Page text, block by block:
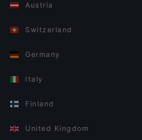
Austria
Switzerland
Germany
Italy
Finland
United Kingdom